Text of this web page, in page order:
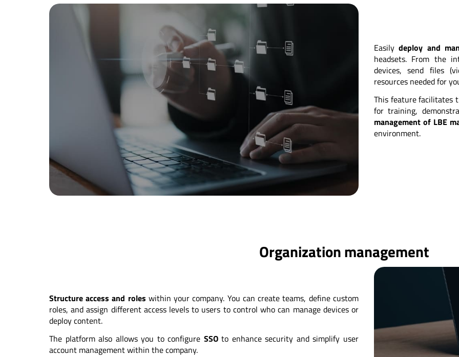
Easilydeploy and
headsets. From the
devices, send files
resources needed for
This feature facilitates
for training,
management of LBE
environment.
Organization management
Structure access and roles within your company. You can create teams, define custom
roles, and assign different access levels to users to control who can manage devices or
deploy content.
The platform also allows you to configure SSOto enhance security and simplify user
account management within the company.